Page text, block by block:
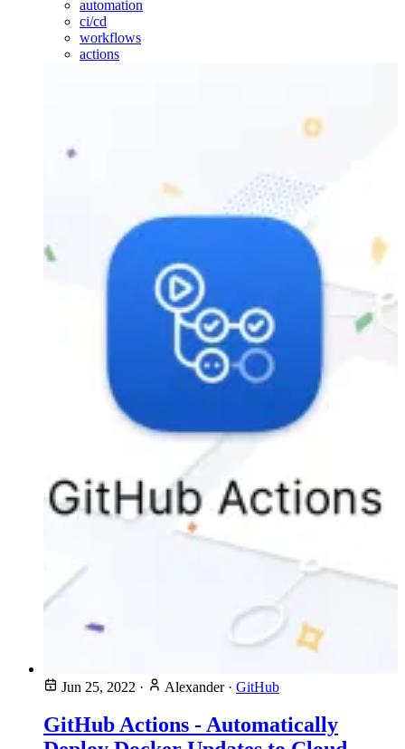
automation
ci/cd
workflows
actions
Jun 25, 2022 · Alexander· GitHub
GitHub Actions - Automatically